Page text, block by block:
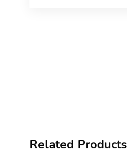
Related Products